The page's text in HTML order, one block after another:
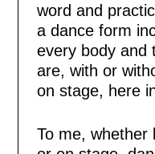
word and
a dance form
every body and
are, with or
on stage, here
To me, whether